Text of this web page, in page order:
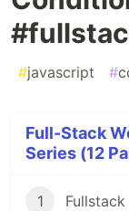
#javascript #
Full-Stack
Series (12
1